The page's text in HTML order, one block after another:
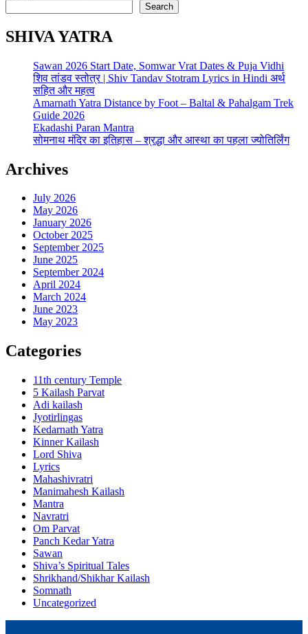
Search
SHIVA YATRA
Sawan 2026 Start Date, Somwar Vrat Dates & Puja Vidhi
शिव तांडव स्तोत्र | Shiv Tandav Stotram Lyrics in Hindi अर्थ
सहित और महत्व
Amarnath Yatra Distance by Foot – Baltal & Pahalgam Trek
Guide 2026
Ekadashi Paran Mantra
सोमनाथ मंदिर का इतिहास – श्रद्धा और आस्था का पहला ज्योतिर्लिंग
Archives
July 2026
May 2026
January 2026
October 2025
September 2025
June 2025
September 2024
April 2024
March 2024
June 2023
May 2023
Categories
11th century Temple
5 Kailash Parvat
Adi kailash
Jyotirlingas
Kedarnath Yatra
Kinner Kailash
Lord Shiva
Lyrics
Mahashivratri
Manimahesh Kailash
Mantra
Navratri
Om Parvat
Panch Kedar Yatra
Sawan
Shiva’s Spiritual Tales
Shrikhand/Shikhar Kailash
Somnath
Uncategorized